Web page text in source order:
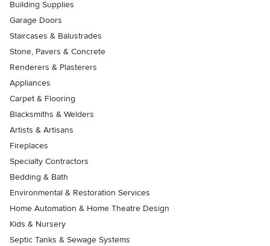
Building Supplies
Garage Doors
Staircases & Balustrades
Stone, Pavers & Concrete
Renderers & Plasterers
Appliances
Carpet & Flooring
Blacksmiths & Welders
Artists & Artisans
Fireplaces
Specialty Contractors
Bedding & Bath
Environmental & Restoration Services
Home Automation & Home Theatre Design
Kids & Nursery
Septic Tanks & Sewage Systems